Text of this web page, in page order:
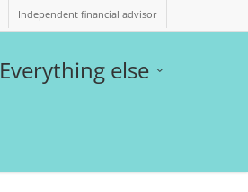
Independent financial advisor
Everything else